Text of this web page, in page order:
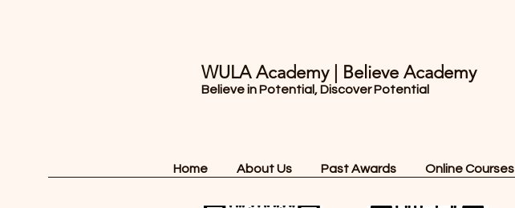
WULA Academy | Believe Academy
Believe in Potential, Discover Potential
Home About Us Past Awards Online Courses